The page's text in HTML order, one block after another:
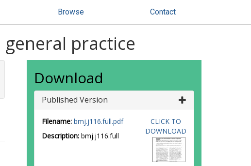
Browse Contact
practice
Download
Published Version
Filename: bmj.j116.full.pdf
Description: bmj.j116.full
CLICK TO
DOWNLOAD